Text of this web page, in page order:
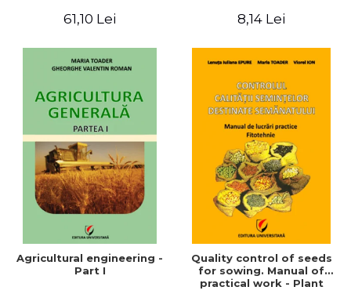
61,10 Lei 8,14 Lei
Agricultural engineering -
Part I
Quality control of seeds
for sowing. Manual of
practical work - Plant